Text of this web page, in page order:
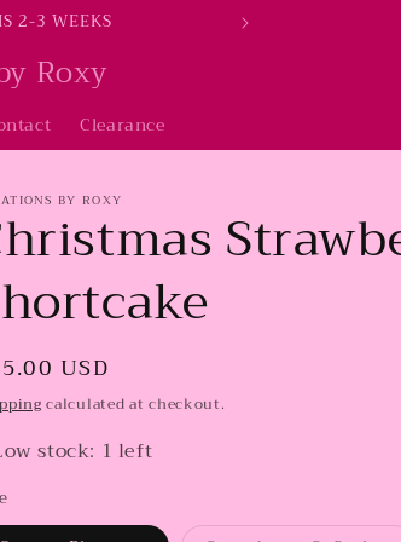
2-3 WEEKS
Roxy
Clearance
BY ROXY
USD
calculated at checkout.
stock: 1 left